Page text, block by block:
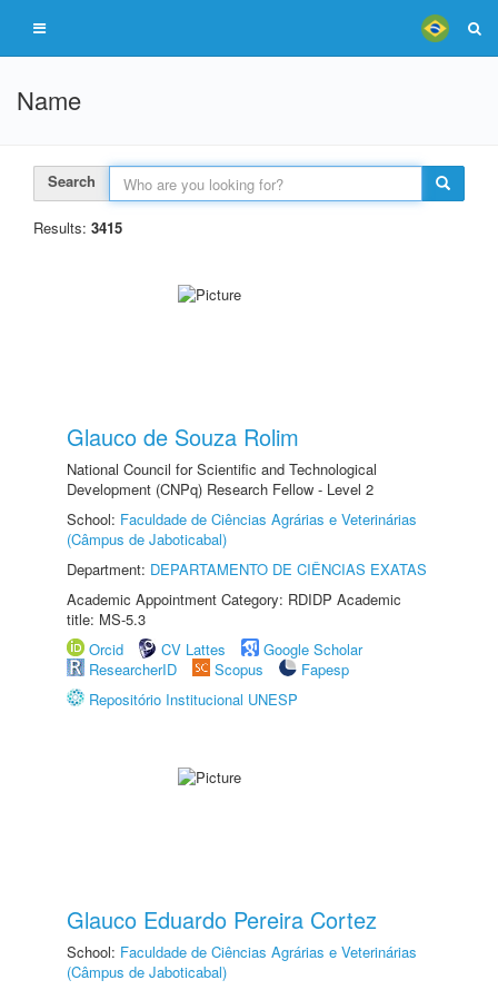
Name
Search
Results: 3415
Glauco de Souza Rolim
National Council for Scientific and Technological
Development (CNPq) Research Fellow - Level 2
School: Faculdade de Ciências Agrárias e Veterinárias
(Câmpus de Jaboticabal)
Department: DEPARTAMENTO DE CIÊNCIAS EXATAS
Academic Appointment Category: RDIDP Academic
title: MS-5.3
Orcid
CV Lattes
Google Scholar
ResearcherID
Scopus
Fapesp
Repositório Institucional UNESP
Glauco Eduardo Pereira Cortez
School: Faculdade de Ciências Agrárias e Veterinárias
(Câmpus de Jaboticabal)